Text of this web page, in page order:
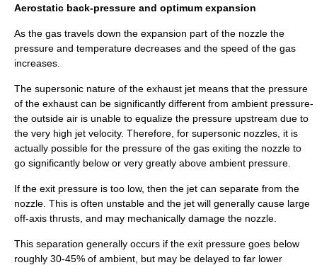
Aerostatic back-pressure and optimum expansion
As the gas travels down the expansion part of the nozzle the
pressure and temperature decreases and the speed of the gas
increases.
The supersonic nature of the exhaust jet means that the pressure
of the exhaust can be significantly different from ambient pressure-
the outside air is unable to equalize the pressure upstream due to
the very high jet velocity. Therefore, for supersonic nozzles, it is
actually possible for the pressure of the gas exiting the nozzle to
go significantly below or very greatly above ambient pressure.
If the exit pressure is too low, then the jet can separate from the
nozzle. This is often unstable and the jet will generally cause large
off-axis thrusts, and may mechanically damage the nozzle.
This separation generally occurs if the exit pressure goes below
roughly 30-45% of ambient, but may be delayed to far lower